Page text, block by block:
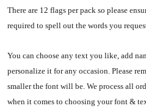
There are 12 flags per pack so please
required to spell out the words you
You can choose any text you like, add
personalize it for any occasion. Please
smaller the font will be. We process all
when it comes to choosing your font &